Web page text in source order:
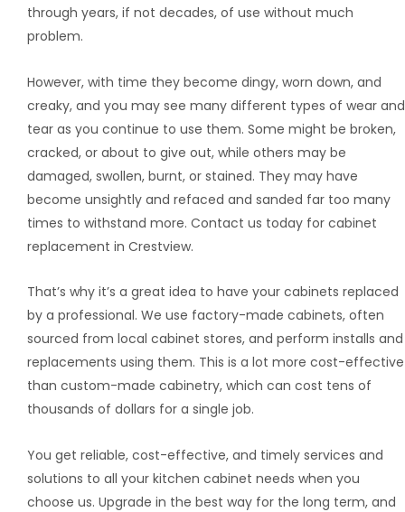
through years, if not decades, of use without much
problem.
However, with time they become dingy, worn down, and
creaky, and you may see many different types of wear and
tear as you continue to use them. Some might be broken,
cracked, or about to give out, while others may be
damaged, swollen, burnt, or stained. They may have
become unsightly and refaced and sanded far too many
times to withstand more. Contact us today for cabinet
replacement in Crestview.
That’s why it’s a great idea to have your cabinets replaced
by a professional. We use factory-made cabinets, often
sourced from local cabinet stores, and perform installs and
replacements using them. This is a lot more cost-effective
than custom-made cabinetry, which can cost tens of
thousands of dollars for a single job.
You get reliable, cost-effective, and timely services and
solutions to all your kitchen cabinet needs when you
choose us. Upgrade in the best way for the long term, and